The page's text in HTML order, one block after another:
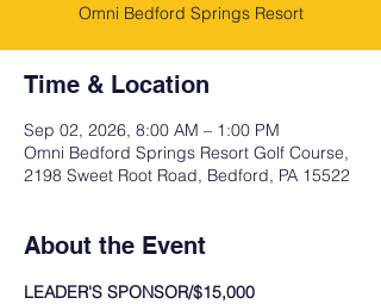
Omni Bedford Springs Resort
Time & Location
Sep 02, 2026, 8:00 AM – 1:00 PM
Omni Bedford Springs Resort Golf Course,
2198 Sweet Root Road, Bedford, PA 15522
About the Event
LEADER'S SPONSOR/$15,000